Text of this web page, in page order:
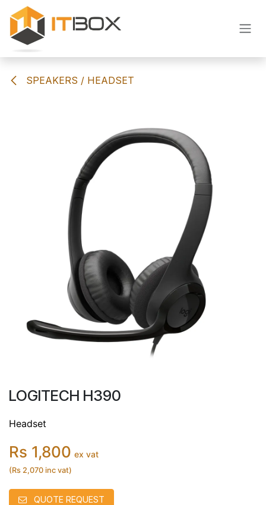
Skip to Content
SPEAKERS / HEADSET
LOGITECH H390
Headset
Rs 1,800 ex vat
(Rs 2,070 inc vat)
QUOTE REQUEST